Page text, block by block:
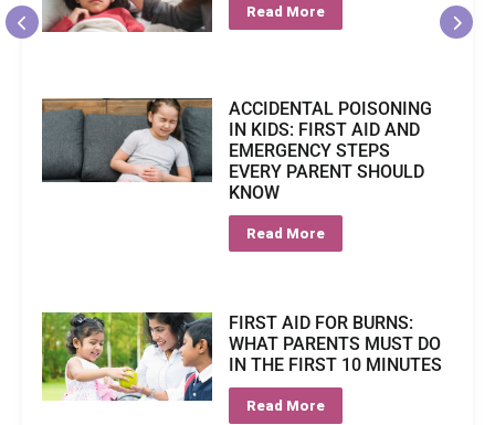
Read More
ACCIDENTAL POISONING
IN KIDS: FIRST AID AND
EMERGENCY STEPS
EVERY PARENT SHOULD
KNOW
Read More
FIRST AID FOR BURNS:
WHAT PARENTS MUST DO
IN THE FIRST 10 MINUTES
Read More